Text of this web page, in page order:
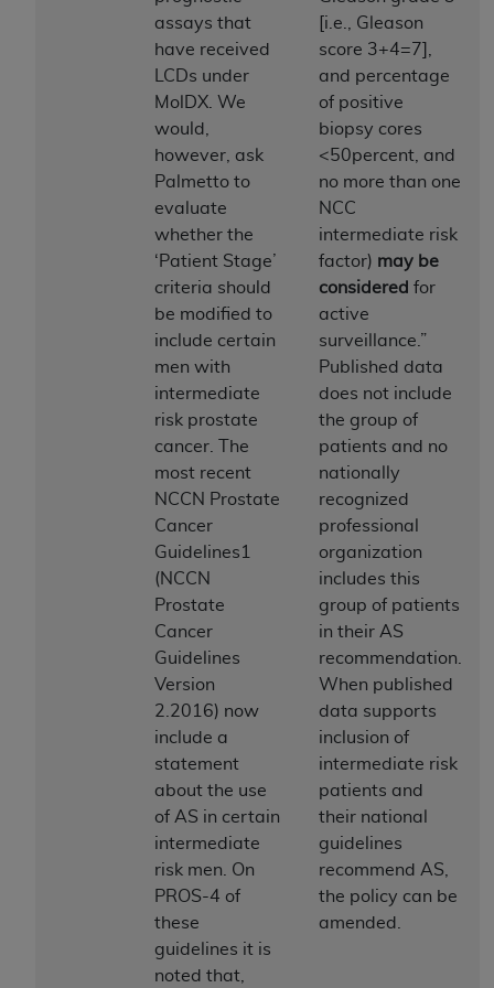
assays that
have received
LCDs under
MolDX. We
would,
however, ask
Palmetto to
evaluate
whether the
‘Patient Stage’
criteria should
be modified to
include certain
men with
intermediate
risk prostate
cancer. The
most recent
NCCN Prostate
Cancer
Guidelines1
(NCCN
Prostate
Cancer
Guidelines
Version
2.2016) now
include a
statement
about the use
of AS in certain
intermediate
risk men. On
PROS-4 of
these
guidelines it is
noted that,
[i.e., Gleason
score 3+4=7],
and percentage
of positive
biopsy cores
<50percent, and
no more than one
NCC
intermediate risk
factor) may be
considered for
active
surveillance.”
Published data
does not include
the group of
patients and no
nationally
recognized
professional
organization
includes this
group of patients
in their AS
recommendation.
When published
data supports
inclusion of
intermediate risk
patients and
their national
guidelines
recommend AS,
the policy can be
amended.
to the AMA. End users do not act for or on behalf of
the CMS. CMS DISCLAIMS RESPONSIBILITY FOR
ANY LIABILITY ATTRIBUTABLE TO END USER USE
OF THE CPT. CMS WILL NOT BE LIABLE FOR ANY
CLAIMS ATTRIBUTABLE TO ANY ERRORS,
OMISSIONS, OR OTHER INACCURACIES IN THE
INFORMATION OR MATERIAL CONTAINED ON
THIS PAGE. In no event shall CMS be liable for
direct, indirect, special, incidental, or consequential
damages arising out of the use of such information
Should the foregoing terms and conditions be
acceptable to you, please indicate your agreement
and acceptance by clicking below on the button
labeled “accept”.
License For Use of Current
Dental Terminology (CDTTM)
These materials contain Current Dental
Terminology (CDTTM), Copyright© 2025American
Dental Association (ADA
). All rights reserved. CDT
is a trademark of theADA
The license granted herein is expressly conditioned
upon your acceptance of all terms and conditions
contained in this Agreement. By clicking below in
the button labeled “I ACCEPT” you hereby
acknowledge that you have read, understood, and
agree to all terms and conditions set forth in this
Agreement. If you do not agree with all terms and
conditions set forth herein, click below on the button
labeled “I DO NOT ACCEPT” and exit from this